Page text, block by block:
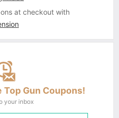
at checkout with
Top Gun Coupons!
your inbox